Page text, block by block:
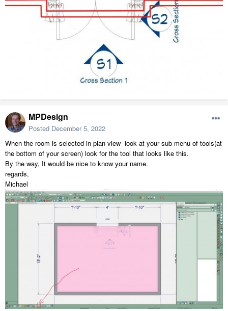
MPDesign
Posted December 5, 2022
When the room is selected in plan view look at your sub menu of tools(at
the bottom of your screen) look for the tool that looks like this.
By the way, It would be nice to know your name.
regards,
Michael